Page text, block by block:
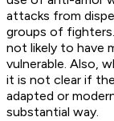
attacks from
groups of
not likely to have
vulnerable. Also,
it is not clear if
adapted or
substantial way.